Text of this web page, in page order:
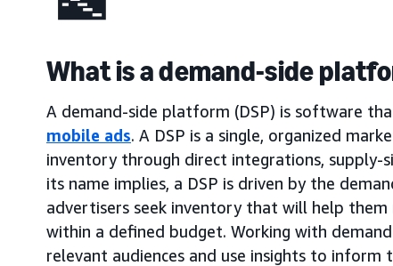
What is a demand-side
A demand-side platform (DSP) is software
mobile ads. A DSP is a single, organized
inventory through direct integrations, supply-
its name implies, a DSP is driven by the
advertisers seek inventory that will help
within a defined budget. Working with
relevant audiences and use insights to inform